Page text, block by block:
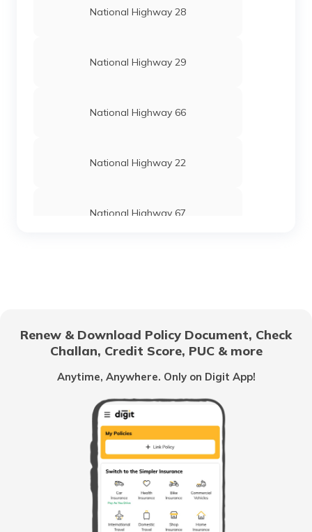
National Highway 28
National Highway 29
National Highway 66
National Highway 22
National Highway 67
National Highway 63
National Highway 20
National Highway 64
Renew & Download Policy Document, Check
Challan, Credit Score, PUC & more
Anytime, Anywhere. Only on Digit App!